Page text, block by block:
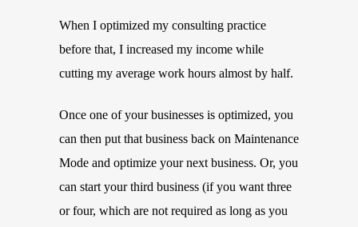
When I optimized my consulting practice
before that, I increased my income while
cutting my average work hours almost by half.
Once one of your businesses is optimized, you
can then put that business back on Maintenance
Mode and optimize your next business. Or, you
can start your third business (if you want three
or four, which are not required as long as you